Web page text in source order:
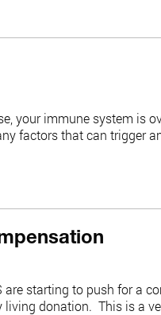
your immune system is
factors that can trigger
starting to push for a
living donation. This is a